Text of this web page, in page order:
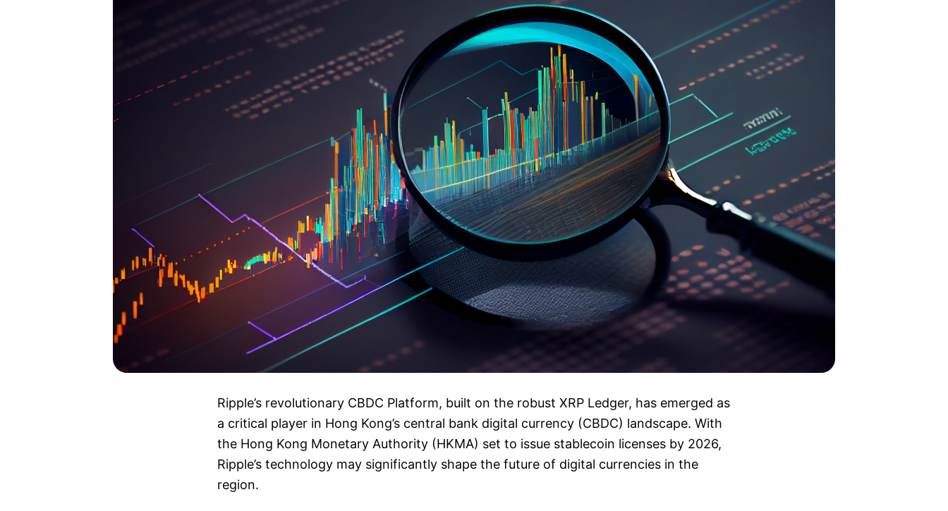
Ripple’s revolutionary CBDC Platform, built on the robust XRP Ledger, has emerged as
a critical player in Hong Kong’s central bank digital currency (CBDC) landscape. With
the Hong Kong Monetary Authority (HKMA) set to issue stablecoin licenses by 2026,
Ripple’s technology may significantly shape the future of digital currencies in the
region.